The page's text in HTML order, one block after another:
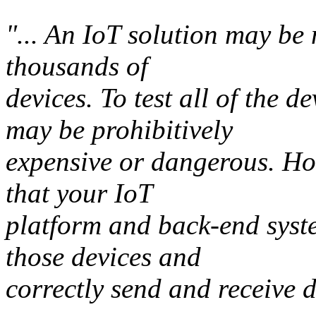
"... An IoT solution may be
thousands of
devices. To test all of the
may be prohibitively
expensive or dangerous.
that your IoT
platform and back-end
those devices and
correctly send and receive